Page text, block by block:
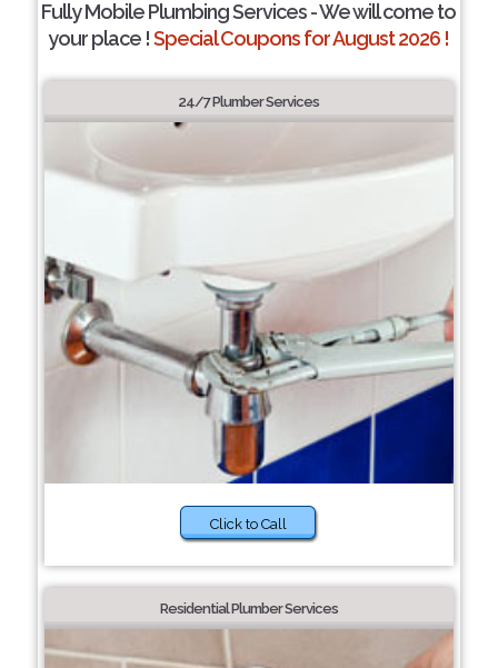
Fully Mobile Plumbing Services - We will come to
your place !Special Coupons for August 2026 !
24/7 Plumber Services
Click to Call
Residential Plumber Services